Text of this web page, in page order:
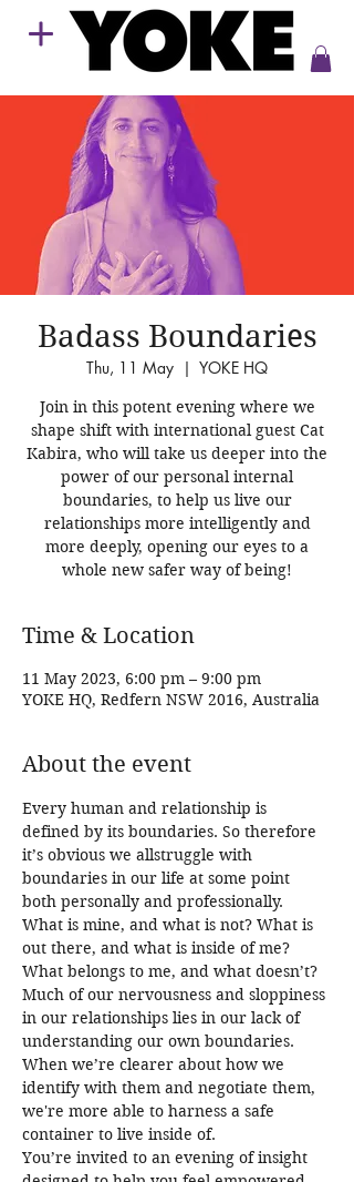
Badass Boundaries
Thu, 11 May
  |
YOKE HQ
Join in this potent evening where we
shape shift with international guest Cat
Kabira, who will take us deeper into the
power of our personal internal
boundaries, to help us live our
relationships more intelligently and
more deeply, opening our eyes to a
whole new safer way of being!
Time & Location
11 May 2023, 6:00 pm – 9:00 pm
YOKE HQ, Redfern NSW 2016, Australia
About the event
Every human and relationship is
defined by its boundaries. So therefore
it’s obvious we allstruggle with
boundaries in our life at some point
both personally and professionally.
What is mine, and what is not? What is
out there, and what is inside of me?
What belongs to me, and what doesn’t?
Much of our nervousness and sloppiness
in our relationships lies in our lack of
understanding our own boundaries.
When we’re clearer about how we
identify with them and negotiate them,
we're more able to harness a safe
container to live inside of.
You’re invited to an evening of insight